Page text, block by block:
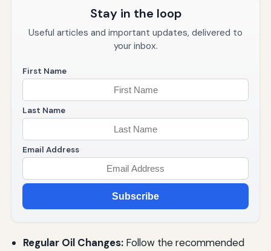
Stay in the loop
Useful articles and important updates, delivered to
your inbox.
First Name
Last Name
Email Address
Subscribe
Regular Oil Changes:Follow the recommended